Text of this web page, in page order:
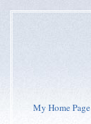
My Home Page